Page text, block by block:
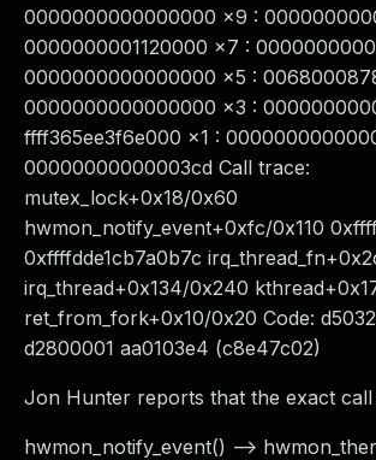
0000000000000000 x9 :
0000000001120000 x7 :
0000000000000000 x5 :
0000000000000000 x3 :
ffff365ee3f6e000 x1 :
00000000000003cd Call trace:
mutex_lock+0x18/0x60
hwmon_notify_event+0xfc/0x110
0xffffdde1cb7a0b7c
irq_thread+0x134/0x240
ret_from_fork+0x10/0x20 Code:
d2800001 aa0103e4 (c8e47c02)
Jon Hunter reports that the exact call
hwmon_notify_event() -->